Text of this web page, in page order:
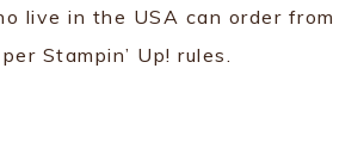
live in the USA can order from
Stampin’ Up! rules.